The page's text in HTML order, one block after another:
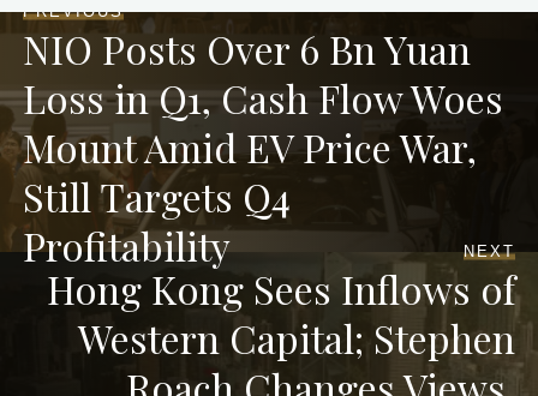
PREVIOUS
NIO Posts Over 6 Bn Yuan
Loss in Q1, Cash Flow Woes
Mount Amid EV Price War,
Still Targets Q4
Profitability
NEXT
Hong Kong Sees Inflows of
Western Capital; Stephen